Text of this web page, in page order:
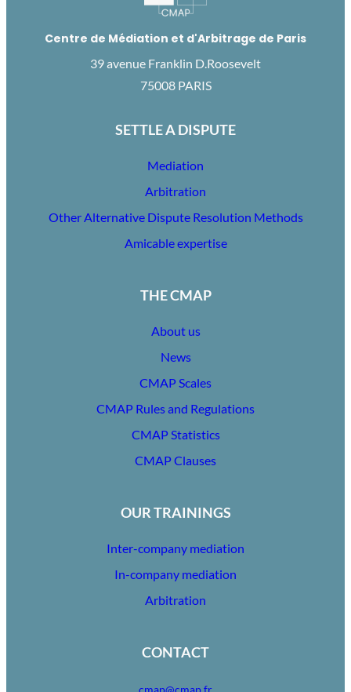
Centre de Médiation et d'Arbitrage de Paris
39 avenue Franklin D.Roosevelt
75008 PARIS
SETTLE A DISPUTE
Mediation
Arbitration
Other Alternative Dispute Resolution Methods
Amicable expertise
THE CMAP
About us
News
CMAP Scales
CMAP Rules and Regulations
CMAP Statistics
CMAP Clauses
OUR TRAININGS
Inter-company mediation
In-company mediation
Arbitration
CONTACT
cmap@cmap.fr